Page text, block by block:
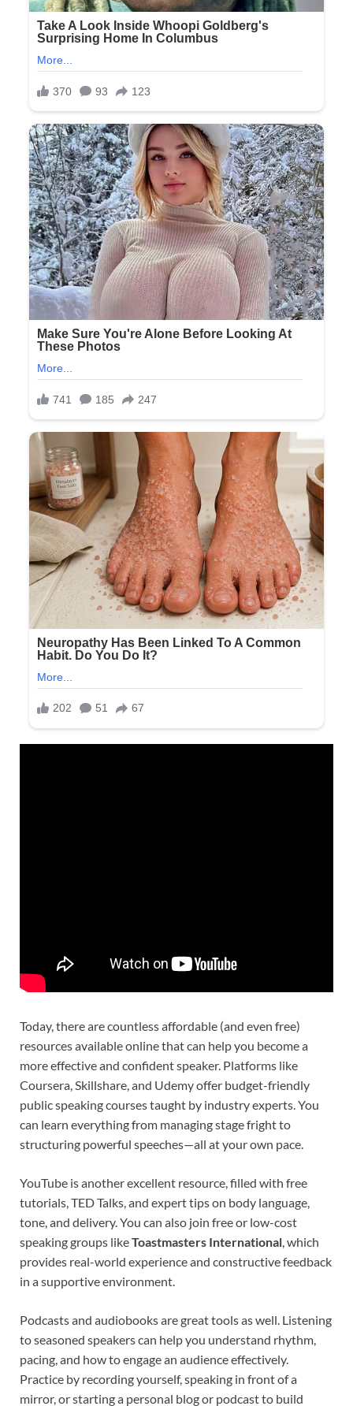
Today, there are countless affordable (and even free)
resources available online that can help you become a
more effective and confident speaker. Platforms like
Coursera, Skillshare, and Udemy offer budget-friendly
public speaking courses taught by industry experts. You
can learn everything from managing stage fright to
structuring powerful speeches—all at your own pace.
YouTube is another excellent resource, filled with free
tutorials, TED Talks, and expert tips on body language,
tone, and delivery. You can also join free or low-cost
speaking groups likeToastmasters International , which
provides real-world experience and constructive feedback
in a supportive environment.
Podcasts and audiobooks are great tools as well. Listening
to seasoned speakers can help you understand rhythm,
pacing, and how to engage an audience effectively.
Practice by recording yourself, speaking in front of a
mirror, or starting a personal blog or podcast to build